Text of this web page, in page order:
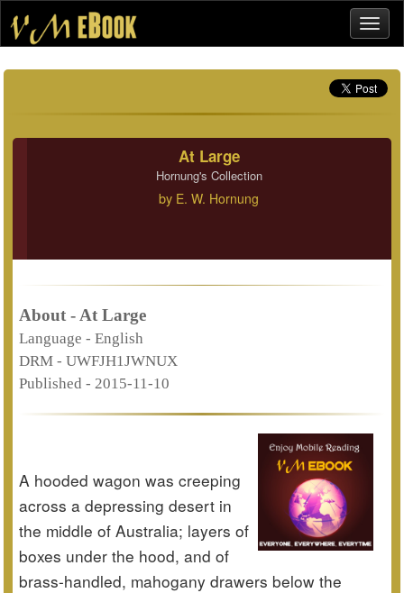
At Large
Hornung's Collection
by E. W. Hornung
About - At Large
Language - English
DRM - UWFJH1JWNUX
Published - 2015-11-10
A hooded wagon was creeping
across a depressing desert in
the middle of Australia; layers of
boxes under the hood, and of
brass-handled, mahogany drawers below the